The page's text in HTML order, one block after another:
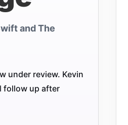
and The
under review. Kevin
follow up after